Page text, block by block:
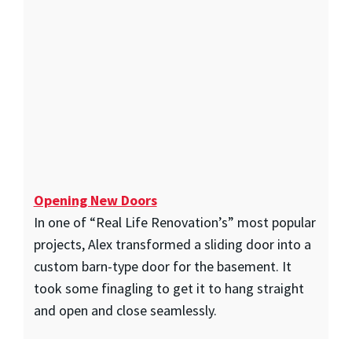
Opening New Doors
In one of “Real Life Renovation’s” most popular
projects, Alex transformed a sliding door into a
custom barn-type door for the basement. It
took some finagling to get it to hang straight
and open and close seamlessly.